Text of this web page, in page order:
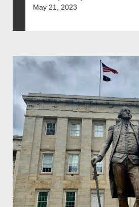
May 21, 2023